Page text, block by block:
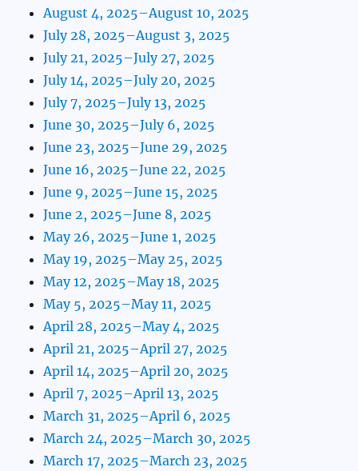
August 4, 2025–August 10, 2025
July 28, 2025–August 3, 2025
July 21, 2025–July 27, 2025
July 14, 2025–July 20, 2025
July 7, 2025–July 13, 2025
June 30, 2025–July 6, 2025
June 23, 2025–June 29, 2025
June 16, 2025–June 22, 2025
June 9, 2025–June 15, 2025
June 2, 2025–June 8, 2025
May 26, 2025–June 1, 2025
May 19, 2025–May 25, 2025
May 12, 2025–May 18, 2025
May 5, 2025–May 11, 2025
April 28, 2025–May 4, 2025
April 21, 2025–April 27, 2025
April 14, 2025–April 20, 2025
April 7, 2025–April 13, 2025
March 31, 2025–April 6, 2025
March 24, 2025–March 30, 2025
March 17, 2025–March 23, 2025